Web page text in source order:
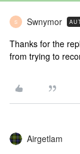
S Swnymor
Thanks for the
from trying to
Airgetlam